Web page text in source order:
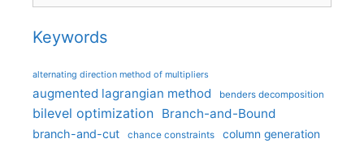
Keywords
alternating direction method of multipliers
augmented lagrangian method benders decomposition
bilevel optimization Branch-and-Bound
branch-and-cut chance constraints column generation